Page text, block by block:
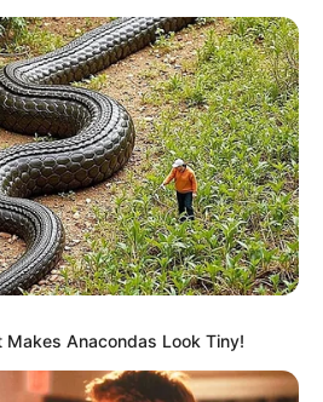
Anacondas Look Tiny!